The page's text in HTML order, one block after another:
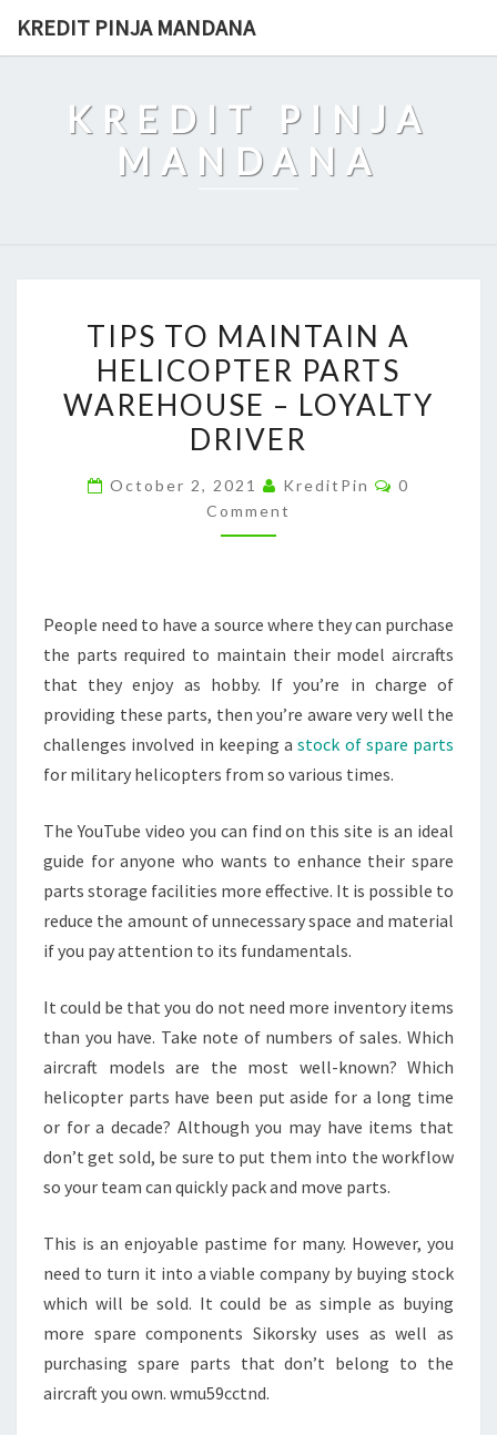
KREDIT PINJA MANDANA
KREDIT PINJA
MANDANA
TO
MAINTAIN
A
HELICOPTER
WAREHOUSE
–
TIPS TO MAINTAIN A
HELICOPTER PARTS
WAREHOUSE – LOYALTY
DRIVER
October 2, 2021 KreditPin Comments
0
Comment
People need to have a source where they can purchase
the parts required to maintain their model aircrafts
that they enjoy as hobby. If you’re in charge of
providing these parts, then you’re aware very well the
challenges involved in keeping astock of spare parts
for military helicopters from so various times.
The YouTube video you can find on this site is an ideal
guide for anyone who wants to enhance their spare
parts storage facilities more effective. It is possible to
reduce the amount of unnecessary space and material
if you pay attention to its fundamentals.
It could be that you do not need more inventory items
than you have. Take note of numbers of sales. Which
aircraft models are the most well-known? Which
helicopter parts have been put aside for a long time
or for a decade? Although you may have items that
don’t get sold, be sure to put them into the workflow
so your team can quickly pack and move parts.
This is an enjoyable pastime for many. However, you
need to turn it into a viable company by buying stock
which will be sold. It could be as simple as buying
more spare components Sikorsky uses as well as
purchasing spare parts that don’t belong to the
aircraft you own. wmu59cctnd.